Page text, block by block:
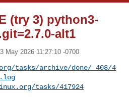
(try 3) python3-
alt1
May 2026 11:27:10 -0700
tasks/archive/done/_408/4
tasks/417924